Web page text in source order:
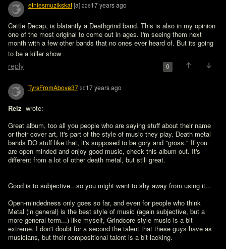
etniesmuzikskat[a] 22617 years ago
Cattle Decap, is blatantly a Deathgrind band. This is also in my opinion
one of the most original to come out in ages. I'm seeing them next
month with a few other bands that no ones ever heard of. But its going
to be a killer show
reply 0
TyrsFromAbove37 2017 years ago
Relz wrote:
Great album, too all you people who are saying stuff about their name
or their cover art, it's part of the style of music they play. Death metal
bands DO stuff like that, it's supposed to be gory and "gross." If you
are open minded and enjoy good music, check this album out. It's
different from a lot of other death metal, but still great.
Good is to subjective...so you might want to shy away from using it...
Open-mindedness only goes so far, and even for people who think
Metal (in general) is the best style of music (again subjective, but a
more general term...) like myself, Grindcore style music is a bit
extreme. I don't doubt for a second the talent that these guys have as
musicians, but their compositional talent is a bit lacking.